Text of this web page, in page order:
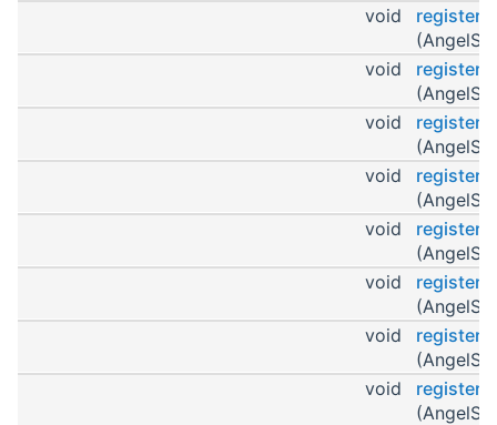
void
void
void
void
void
void
void
void